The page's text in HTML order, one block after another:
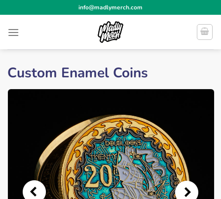
to
content
info@madlymerch.com
Custom Enamel Coins